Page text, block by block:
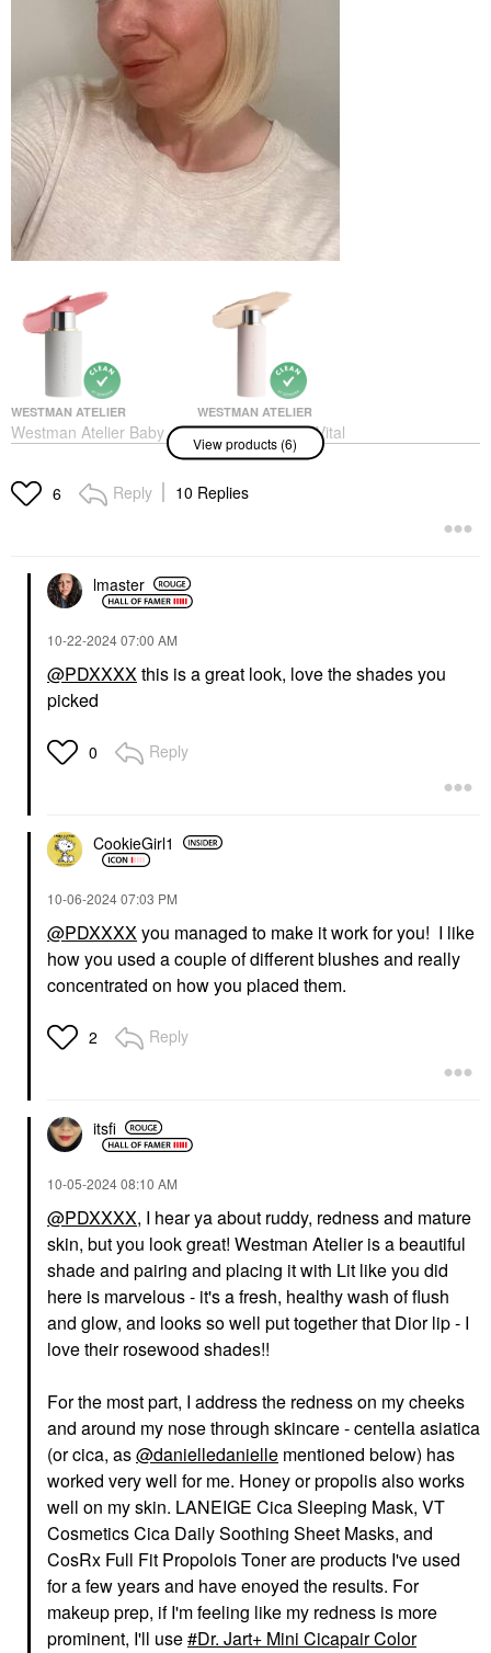
WESTMAN ATELIER
Westman Atelier Baby
Cheeks Lip + Cheek
Petal
Blush
WESTMAN ATELIER
Westman Atelier Vital
Skin Medium Coverage
Multi-Use Foundation
Stick Atelier 0
Foundation
WESTMAN ATELIER
Glassy Gel Highlighter
Stick Lit
DIOR Diorshow Brow
01 Blonde
Eyebrow
DIOR Dior Addict Lip
View products (6)
6 Reply 10 Replies
lmaster
‎10-22-202407:00 AM
@PDXXXXthis is a great look, love the shades you
picked
0 Reply
CookieGirl1
‎10-06-202407:03 PM
@PDXXXXyou managed to make it work for you! I like
how you used a couple of different blushes and really
concentrated on how you placed them.
2 Reply
itsfi
‎10-05-202408:10 AM
@PDXXXX, I hear ya about ruddy, redness and mature
skin, but you look great! Westman Atelier is a beautiful
shade and pairing and placing it with Lit like you did
here is marvelous - it's a fresh, healthy wash of flush
and glow, and looks so well put together that Dior lip - I
love their rosewood shades!!
For the most part, I address the redness on my cheeks
and around my nose through skincare - centella asiatica
(or cica, as@danielledanielle mentioned below) has
worked very well for me. Honey or propolis also works
well on my skin. LANEIGE Cica Sleeping Mask, VT
Cosmetics Cica Daily Soothing Sheet Masks, and
CosRx Full Fit Propolois Toner are products I've used
for a few years and have enoyed the results. For
makeup prep, if I'm feeling like my redness is more
prominent, I'll use
Dr. Jart+ Mini Cicapair Color